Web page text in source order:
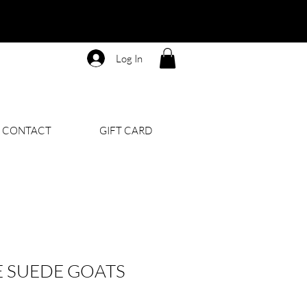
Log In
CONTACT GIFT CARD
SUEDE GOATS